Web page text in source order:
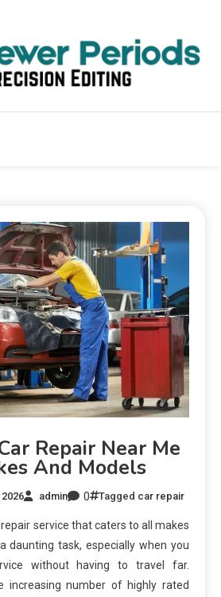
Repair Near Me
And Models
admin 0 Tagged car repair
repair service that caters to all makes
daunting task, especially when you
without having to travel far.
increasing number of highly rated